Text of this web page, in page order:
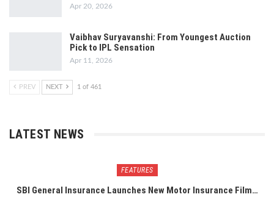
Apr 20, 2026
Vaibhav Suryavanshi: From Youngest Auction
Pick to IPL Sensation
Apr 11, 2026
PREV NEXT 1 of 461
LATEST NEWS
FEATURES
SBI General Insurance Launches New Motor Insurance Film…